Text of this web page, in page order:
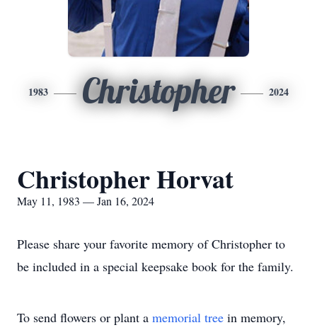
1983 Christopher 2024
Christopher Horvat
May 11, 1983 — Jan 16, 2024
Please share your favorite memory of Christopher to
be included in a special keepsake book for the family.
To send flowers or plant a memorial tree in memory,